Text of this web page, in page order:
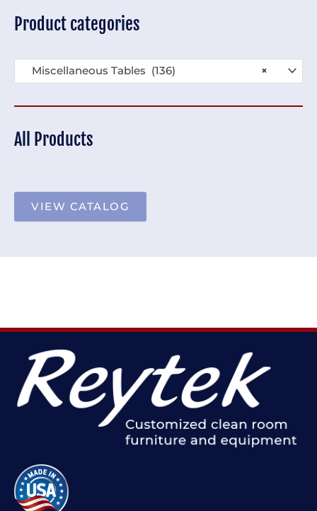
Product categories
×
Miscellaneous Tables (136)
All Products
VIEW CATALOG